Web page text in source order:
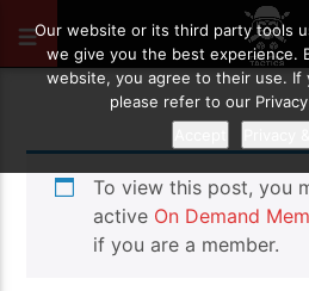
To view this post, you
active On Demand
if you are a member.
Our website or its third party tools
we give you the best experience.
website, you agree to their use. If
please refer to our